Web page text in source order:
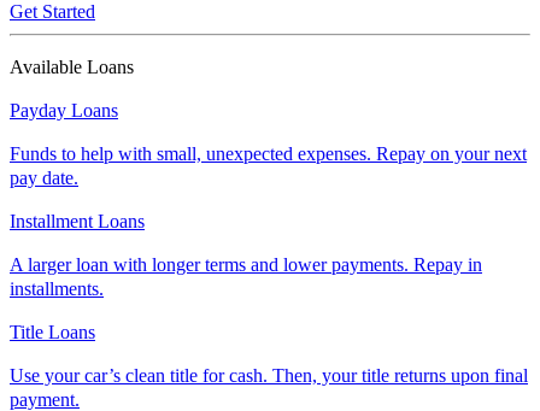
Get Started
Available Loans
Payday Loans
Funds to help with small, unexpected expenses. Repay on your next
pay date.
Installment Loans
A larger loan with longer terms and lower payments. Repay in
installments.
Title Loans
Use your car’s clean title for cash. Then, your title returns upon final
payment.